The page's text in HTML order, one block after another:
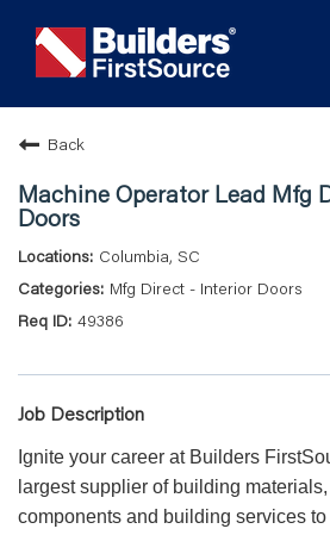
Back
Machine Operator Lead Mfg
Doors
Columbia, SC
Mfg Direct - Interior Doors
49386
Job Description
Ignite your career at Builders
largest supplier of building
components and building services to